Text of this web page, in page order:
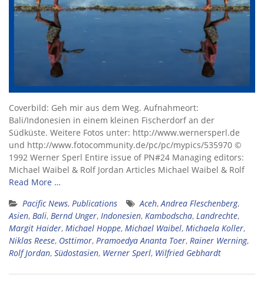
Coverbild: Geh mir aus dem Weg. Aufnahmeort:
Bali/Indonesien in einem kleinen Fischerdorf an der
Südküste. Weitere Fotos unter: http://www.wernersperl.de
und http://www.fotocommunity.de/pc/pc/mypics/535970 ©
1992 Werner Sperl Entire issue of PN#24 Managing editors:
Michael Waibel & Rolf Jordan Articles Michael Waibel & Rolf
Read More …
Pacific News, Publications Aceh,Andrea Fleschenberg,
Asien, Bali, Bernd Unger, Indonesien, Kambodscha, Landrechte,
Margit Haider, Michael Hoppe, Michael Waibel, Michaela Koller,
Niklas Reese, Osttimor, Pramoedya Ananta Toer, Rainer Werning,
Rolf Jordan, Südostasien, Werner Sperl, Wilfried Gebhardt